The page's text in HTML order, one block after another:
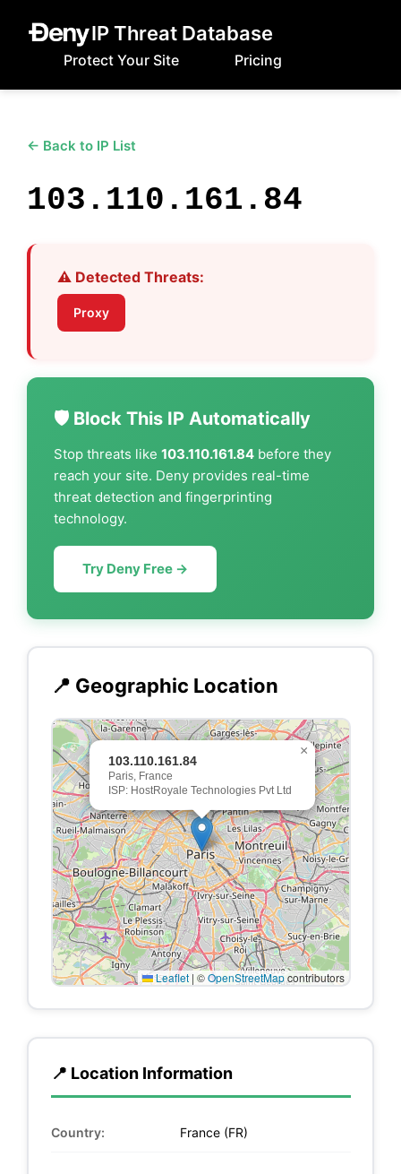
IP Threat Database
Protect Your Site Pricing
← Back to IP List
103.110.161.84
⚠️ Detected Threats:
Proxy
🛡️ Block This IP Automatically
Stop threats like 103.110.161.84 before they
reach your site. Deny provides real-time
threat detection and fingerprinting
technology.
Try Deny Free →
📍 Geographic Location
103.110.161.84
Paris, France
ISP: HostRoyale Technologies Pvt Ltd
×
Leaflet | ©OpenStreetMapcontributors
📍 Location Information
Country: France (FR)